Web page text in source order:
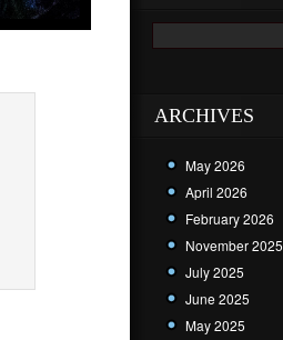
ARCHIVES
May 2026
April 2026
February 2026
November 2025
July 2025
June 2025
May 2025